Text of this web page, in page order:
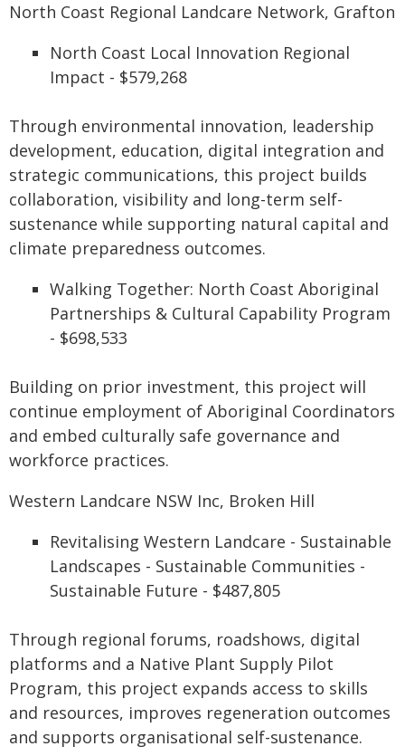
North Coast Regional Landcare Network, Grafton
North Coast Local Innovation Regional
Impact - $579,268
Through environmental innovation, leadership
development, education, digital integration and
strategic communications, this project builds
collaboration, visibility and long-term self-
sustenance while supporting natural capital and
climate preparedness outcomes.
Walking Together: North Coast Aboriginal
Partnerships & Cultural Capability Program
- $698,533
Building on prior investment, this project will
continue employment of Aboriginal Coordinators
and embed culturally safe governance and
workforce practices.
Western Landcare NSW Inc, Broken Hill
Revitalising Western Landcare - Sustainable
Landscapes - Sustainable Communities -
Sustainable Future - $487,805
Through regional forums, roadshows, digital
platforms and a Native Plant Supply Pilot
Program, this project expands access to skills
and resources, improves regeneration outcomes
and supports organisational self-sustenance.